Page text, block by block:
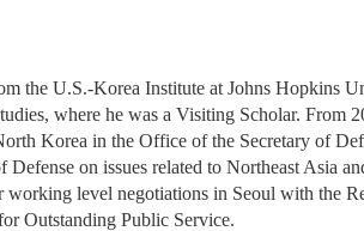
the U.S.-Korea Institute at Johns Hopkins
where he was a Visiting Scholar. From
Korea in the Office of the Secretary of
Defense on issues related to Northeast Asia
working level negotiations in Seoul with the
Outstanding Public Service.